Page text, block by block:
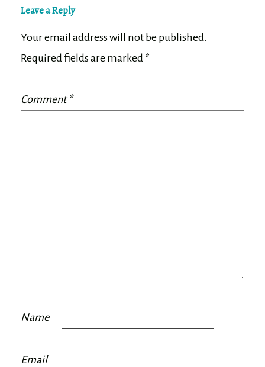
Leave a Reply
Your email address will not be published.
Required fields are marked *
Comment*
Name
Email